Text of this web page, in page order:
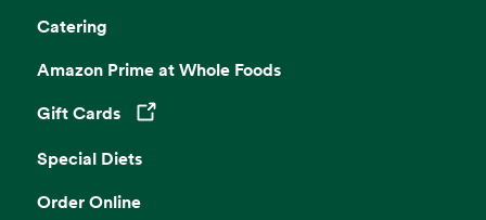
Catering
Amazon Prime at Whole Foods
Gift Cards
Opens in a new tab
Special Diets
Order Online